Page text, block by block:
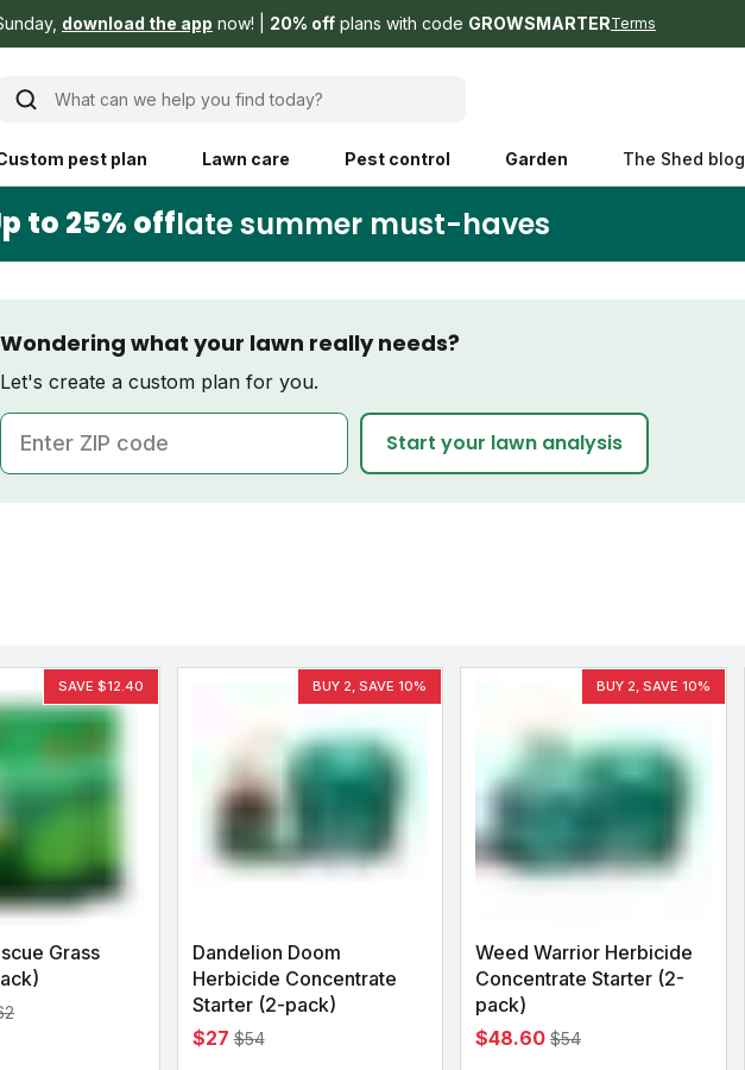
download the app now! 20% off plans with code GROWSMARTERTerms
What can we help you find today?
pest plan Lawn care Pest control Garden The Shed blog
mowing,
that are
and planet.
Lawn how-tos
Gardening guides
Weeding tips
Weed control
Pet
Patch & seed
to 25% offlate summer must-haves
Wondering what your lawn really needs?
Let's create a custom plan for you.
ZIP code
Start your lawn analysis
SAVE $12.40
Grass
BUY 2, SAVE 10%
Dandelion Doom
Herbicide Concentrate
Starter (2-pack)
$27 $54
BUY 2, SAVE 10%
Weed Warrior Herbicide
Concentrate Starter (2-
pack)
$48.60 $54